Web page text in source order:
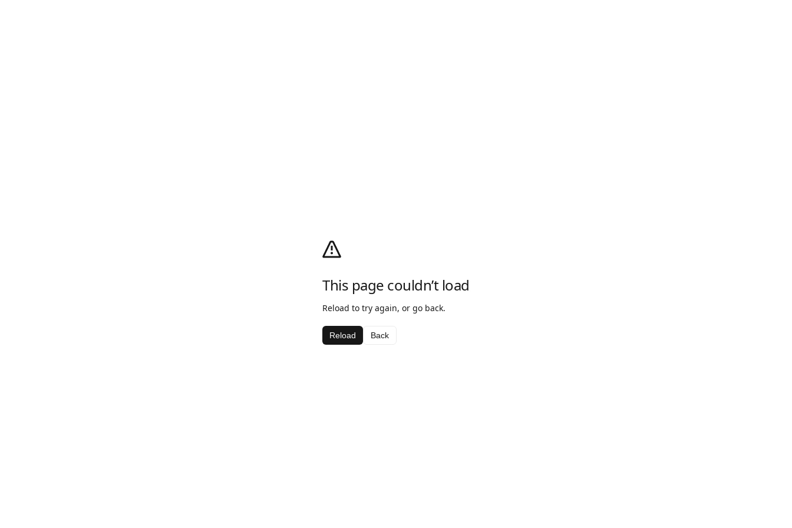
This page couldn’t load
Reload to try again, or go back.
Reload Back